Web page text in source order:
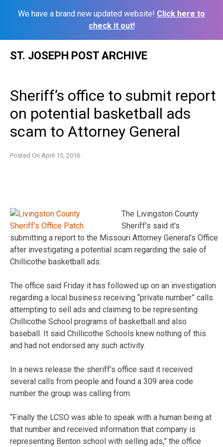
We have a brand new updated website! Click here to
check it out!
ST. JOSEPH POST ARCHIVE
Sheriff’s office to submit report
on potential basketball ads
scam to Attorney General
Posted On April 15, 2016
The Livingston County
Sheriff’s said it’s
submitting a report to the Missouri Attorney General’s Office
after investigating a potential scam regarding the sale of
Chillicothe basketball ads.
The office said Friday it has followed up on an investigation
regarding a local business receiving “private number” calls
attempting to sell ads and claiming to be representing
Chillicothe School programs of basketball and also
baseball. It said Chillicothe Schools knew nothing of this
and had not endorsed any such activity.
In a news release the sheriff’s office said it received
several calls from people and found a 309 area code
number the group was calling from.
“Finally the LCSO was able to speak with a human being at
that number and received information that company is
representing Benton school with selling ads,” the office